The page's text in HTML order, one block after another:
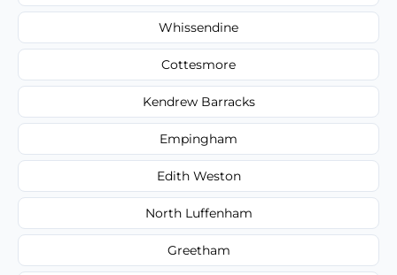
Whissendine
Cottesmore
Kendrew Barracks
Empingham
Edith Weston
North Luffenham
Greetham